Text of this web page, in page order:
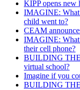
KIPP opens new
IMAGINE: What
child went to?
CEAM
IMAGINE: What
their cell phone?
BUILDING THE
virtual school?
Imagine if you
BUILDING THE